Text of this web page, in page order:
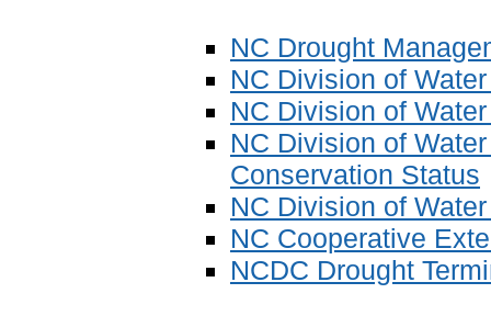
NC Drought
NC Division of
NC Division of
NC Division of
Conservation Status
NC Division of
NC Cooperative
NCDC Drought